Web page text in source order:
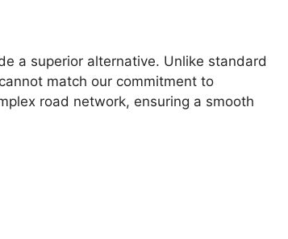
a superior alternative. Unlike standard
match our commitment to
road network, ensuring a smooth